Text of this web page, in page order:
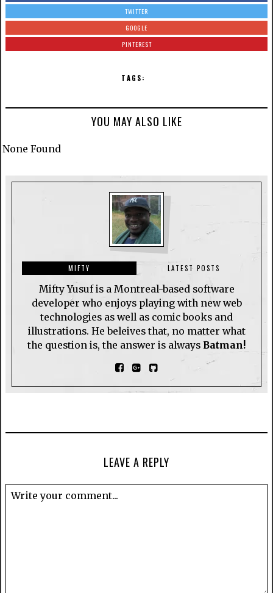
TWITTER
GOOGLE
PINTEREST
TAGS:
YOU MAY ALSO LIKE
None Found
MIFTY LATEST POSTS
Mifty Yusuf is a Montreal-based software
developer who enjoys playing with new web
technologies as well as comic books and
illustrations. He beleives that, no matter what
the question is, the answer is always Batman!
LEAVE A REPLY